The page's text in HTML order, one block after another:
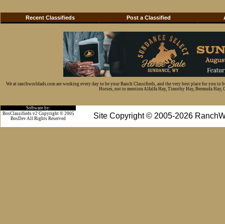
Recent Classifieds Post a Classified
We at ranchworldads.com are working every day to be your Ranch Classifieds, and the very best place for you
Horses, not to mention Alfalfa Hay, Timothy Hay, Bermuda Hay,
Software by:
Site Copyright © 2005-2026
BosClassifieds v2 Copyright © 2005
BosDev All Rights Reserved